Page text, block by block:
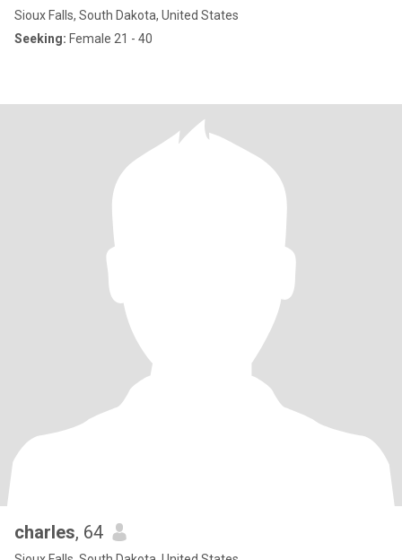
Sioux Falls, South Dakota, United States
Seeking: Female 21 - 40
charles, 64